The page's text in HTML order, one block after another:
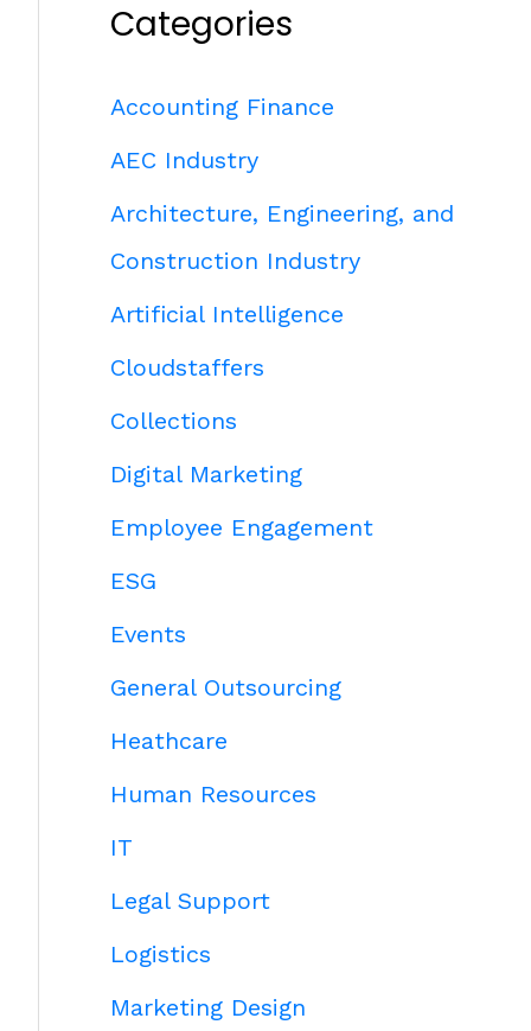
Categories
Accounting Finance
AEC Industry
Architecture, Engineering, and
Construction Industry
Artificial Intelligence
Cloudstaffers
Collections
Digital Marketing
Employee Engagement
ESG
Events
General Outsourcing
Heathcare
Human Resources
IT
Legal Support
Logistics
Marketing Design